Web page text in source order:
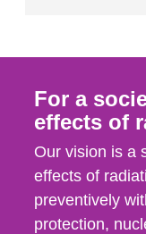
For a
effects of
Our vision is a
effects of
preventively
protection,